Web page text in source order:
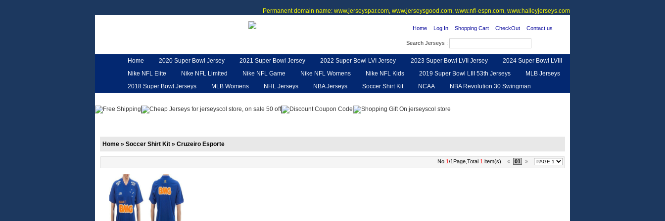
Permanent domain name: www.jerseyspar.com, www.jerseysgood.com, www.nfl-espn.com, www.halleyjerseys.com
Home Log In Shopping Cart CheckOut Contact us
Search Jerseys :
Home 2020 Super Bowl Jersey 2021 Super Bowl Jersey 2022 Super Bowl LVI Jersey 2023 Super Bowl LVII Jersey
2024 Super Bowl LVIII
Nike NFL Elite
Nike NFL Limited Nike NFL Game Nike NFL Womens Nike NFL Kids 2019 Super Bowl LIII 53th Jerseys
MLB Jerseys
2018 Super Bowl Jerseys
MLB Womens NHL Jerseys NBA Jerseys Soccer Shirt Kit NCAA
NBA Revolution 30 Swingman
Home » Soccer Shirt Kit » Cruzeiro Esporte
No. 1/1Page,Total 1 item(s) « 01 »